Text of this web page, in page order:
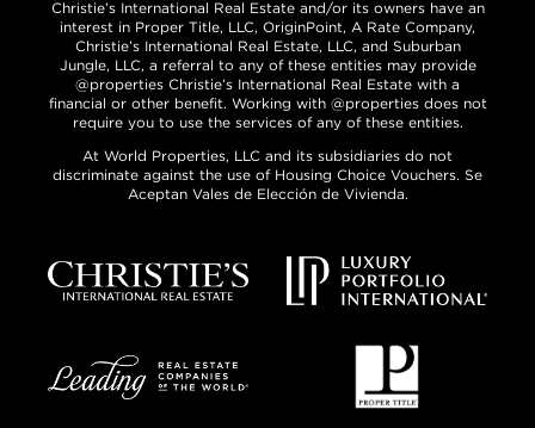
Christie’s International Real Estate and/or its owners have an
interest in Proper Title, LLC, OriginPoint, A Rate Company,
Christie’s International Real Estate, LLC, and Suburban
Jungle, LLC, a referral to any of these entities may provide
@properties Christie’s International Real Estate with a
financial or other benefit. Working with @properties does not
require you to use the services of any of these entities.
At World Properties, LLC and its subsidiaries do not
discriminate against the use of Housing Choice Vouchers. Se
Aceptan Vales de Elección de Vivienda.